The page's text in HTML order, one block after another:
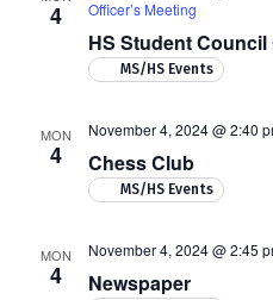
4
HS Student Council
Officer’s Meeting
MS/HS Events
MON
4 Chess Club
November 4, 2024 @ 2:40
MS/HS Events
MON
4 Newspaper
November 4, 2024 @ 2:45